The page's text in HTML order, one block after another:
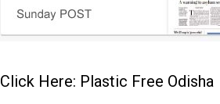
Click Here: Plastic Free Odisha